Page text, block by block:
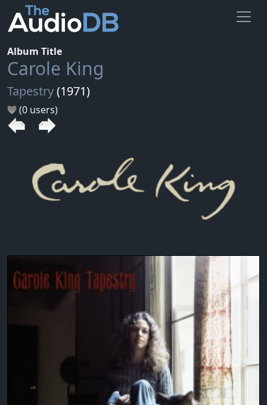
Album Title
Carole King
Tapestry(1971)
(0 users)